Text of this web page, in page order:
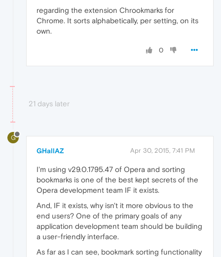
regarding the extension Chrookmarks for
Chrome. It sorts alphabetically, per setting, on its
own.
0
21 days later
G
GHallAZ Apr 30, 2015, 7:41 PM
I'm using v29.0.1795.47 of Opera and sorting
bookmarks is one of the best kept secrets of the
Opera development team IF it exists.
And, IF it exists, why isn't it more obvious to the
end users? One of the primary goals of any
application development team should be building
a user-friendly interface.
As far as I can see, bookmark sorting functionality